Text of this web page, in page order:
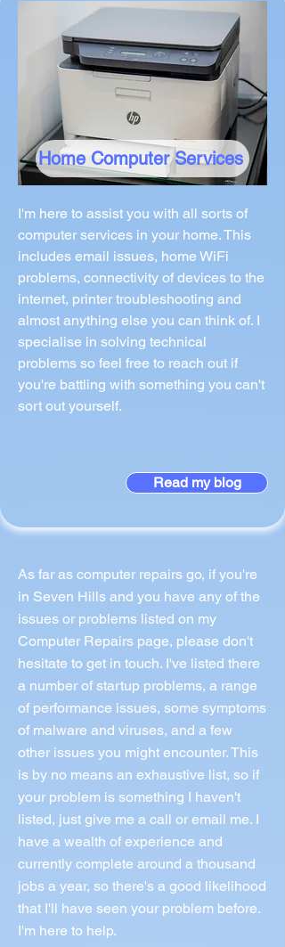
Home Computer Services
I'm here to assist you with all sorts of
computer services in your home. This
includes email issues, home WiFi
problems, connectivity of devices to the
internet, printer troubleshooting and
almost anything else you can think of. I
specialise in solving technical
problems so feel free to reach out if
you're battling with something you can't
sort out yourself.
Read my blog
As far as computer repairs go, if you're
in Seven Hills and you have any of the
issues or problems listed on my
Computer Repairs page, please don't
hesitate to get in touch. I've listed there
a number of startup problems, a range
of performance issues, some symptoms
of malware and viruses, and a few
other issues you might encounter. This
is by no means an exhaustive list, so if
your problem is something I haven't
listed, just give me a call or email me. I
have a wealth of experience and
currently complete around a thousand
jobs a year, so there's a good likelihood
that I'll have seen your problem before.
I'm here to help.